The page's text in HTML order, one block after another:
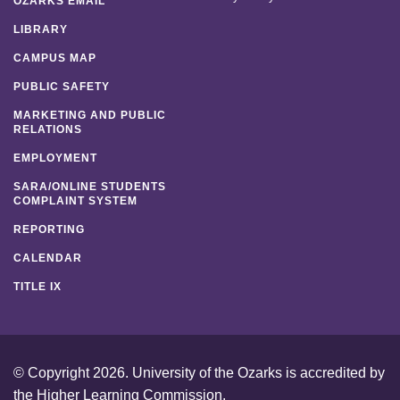
LIBRARY
CAMPUS MAP
PUBLIC SAFETY
MARKETING AND PUBLIC
RELATIONS
EMPLOYMENT
SARA/ONLINE STUDENTS
COMPLAINT SYSTEM
REPORTING
CALENDAR
TITLE IX
© Copyright 2026. University of the Ozarks is accredited by
the Higher Learning Commission.